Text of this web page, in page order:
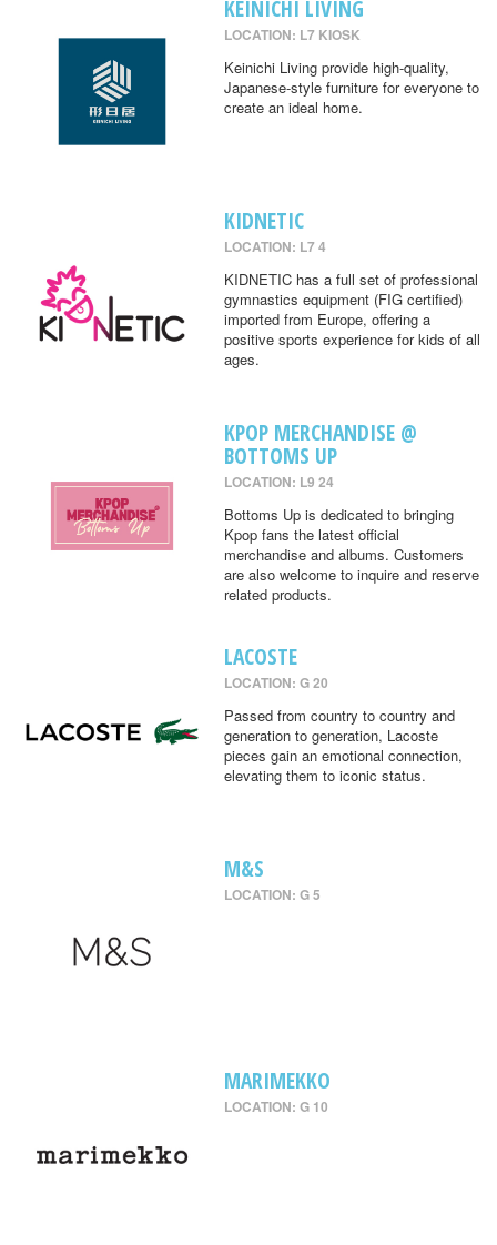
KEINICHI LIVING
LOCATION: L7 KIOSK
Keinichi Living provide high-quality,
Japanese-style furniture for everyone to
create an ideal home.
KIDNETIC
LOCATION: L7 4
KIDNETIC has a full set of professional
gymnastics equipment (FIG certified)
imported from Europe, offering a
positive sports experience for kids of all
ages.
KPOP MERCHANDISE @
BOTTOMS UP
LOCATION: L9 24
Bottoms Up is dedicated to bringing
Kpop fans the latest official
merchandise and albums. Customers
are also welcome to inquire and reserve
related products.
LACOSTE
LOCATION: G 20
Passed from country to country and
generation to generation, Lacoste
pieces gain an emotional connection,
elevating them to iconic status.
M&S
LOCATION: G 5
MARIMEKKO
LOCATION: G 10